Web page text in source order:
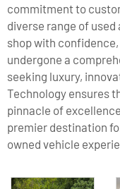
commitment to
diverse range of
shop with
undergone a
seeking luxury,
Technology ensures
pinnacle of
premier destination
owned vehicle